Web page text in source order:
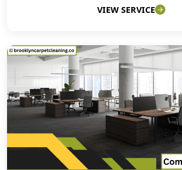
VIEW SERVICE